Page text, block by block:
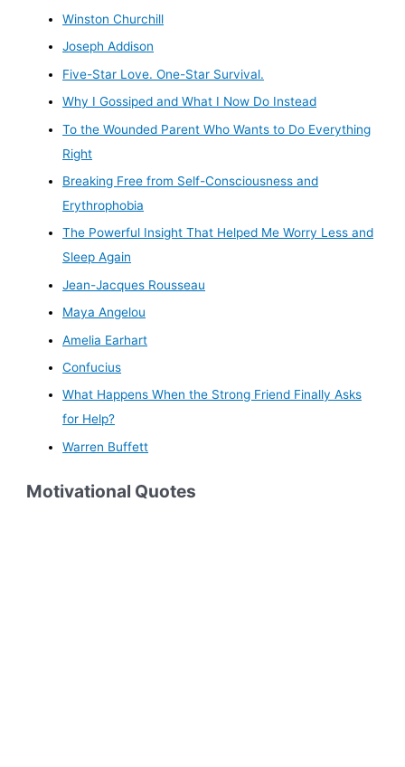
Winston Churchill
Joseph Addison
Five-Star Love. One-Star Survival.
Why I Gossiped and What I Now Do Instead
To the Wounded Parent Who Wants to Do Everything
Right
Breaking Free from Self-Consciousness and
Erythrophobia
The Powerful Insight That Helped Me Worry Less and
Sleep Again
Jean-Jacques Rousseau
Maya Angelou
Amelia Earhart
Confucius
What Happens When the Strong Friend Finally Asks
for Help?
Warren Buffett
Motivational Quotes